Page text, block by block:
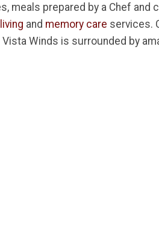
meals prepared by a Chef and
and memory care services.
Winds is surrounded by